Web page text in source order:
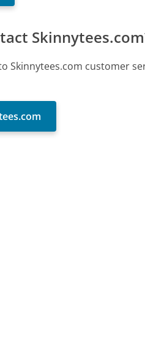
Skinnytees.com customer